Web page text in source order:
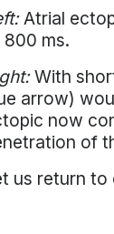
Atrial
800 ms.
With
arrow)
now
of
us return to